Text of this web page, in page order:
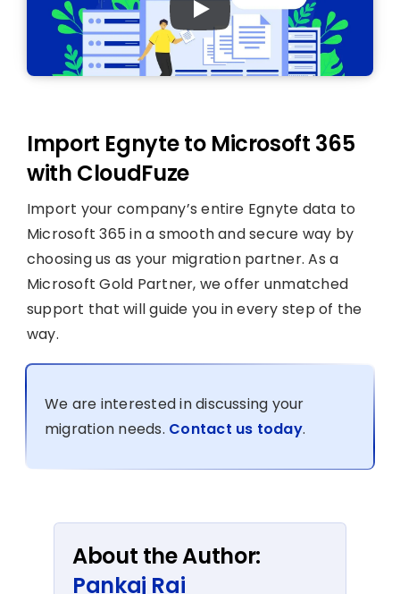
Import Egnyte to Microsoft 365
with CloudFuze
Import your company’s entire Egnyte data to
Microsoft 365 in a smooth and secure way by
choosing us as your migration partner. As a
Microsoft Gold Partner, we offer unmatched
support that will guide you in every step of the
way.
We are interested in discussing your
migration needs. Contact us today.
About the Author:
Pankaj Rai